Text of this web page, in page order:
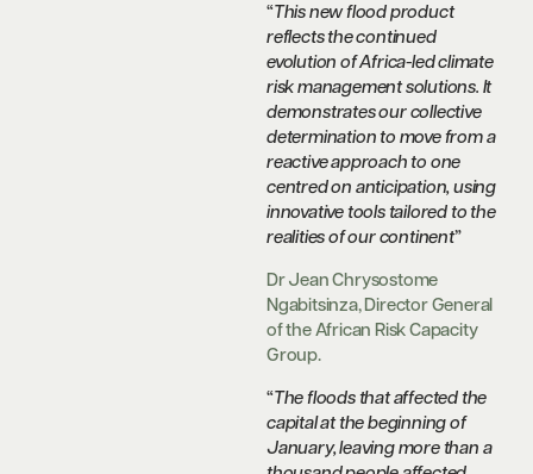
“This new flood product
reflects the continued
evolution of Africa-led climate
risk management solutions. It
demonstrates our collective
determination to move from a
reactive approach to one
centred on anticipation, using
innovative tools tailored to the
realities of our continent”
Dr Jean Chrysostome
Ngabitsinza, Director General
of the African Risk Capacity
Group.
“The floods that affected the
capital at the beginning of
January, leaving more than a